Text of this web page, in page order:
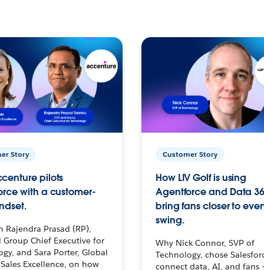
Story
pilots
with a customer-
Rajendra Prasad (RP),
Group Chief Executive for
and Sara Porter, Global
Excellence, on how
Customer Story
How LIV Golf is using
Agentforce and Data
bring fans closer to
swing.
Why Nick Connor, SVP of
Technology, chose
connect data, AI, and fans